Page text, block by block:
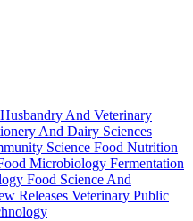
And Veterinary
And Dairy Sciences
Science Food Nutrition
Microbiology Fermentation
Food Science And
Releases Veterinary Public